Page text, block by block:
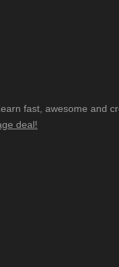
fast, awesome and
deal!